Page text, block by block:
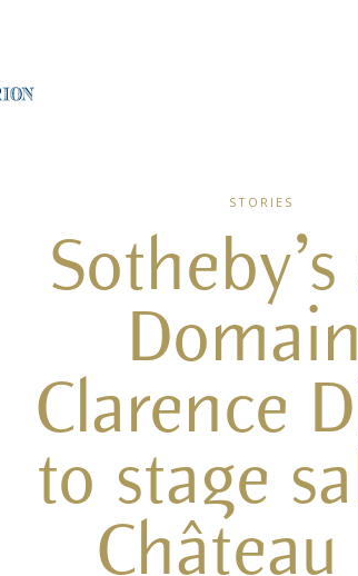
STORIES
Clarence
to stage
Château